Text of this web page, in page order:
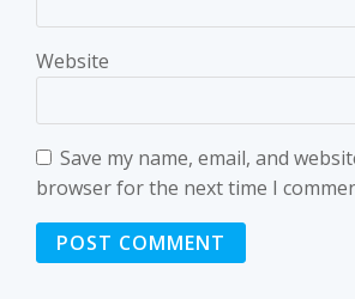
Website
Save my name, email, and
browser for the next time I